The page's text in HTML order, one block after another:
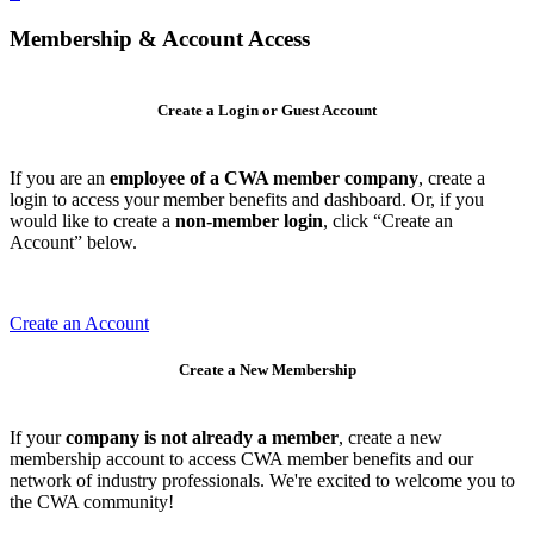
Membership & Account Access
Create a Login or Guest Account
If you are an employee of a CWA member company, create a
login to access your member benefits and dashboard. Or, if you
would like to create a non-member login, click “Create an
Account” below.
Create an Account
Create a New Membership
If yourcompany is not already a member, create a new
membership account to access CWA member benefits and our
network of industry professionals. We're excited to welcome you to
the CWA community!